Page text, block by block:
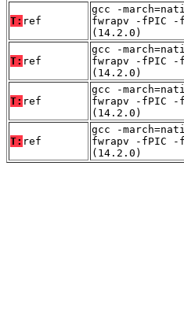
T: ref
gcc -
fwrapv -fPIC -
(14.2.0)
T: ref
gcc -
fwrapv -fPIC -
(14.2.0)
T: ref
gcc -
fwrapv -fPIC -
(14.2.0)
T: ref
gcc -
fwrapv -fPIC -
(14.2.0)